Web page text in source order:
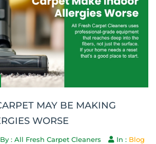
MAY BE MAKING
WORSE
By : All Fresh Carpet Cleaners In : Blog